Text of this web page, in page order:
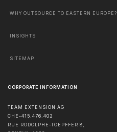
WHY OUTSOURCE TO EASTERN EUROPE?
INSIGHTS
SITEMAP
CORPORATE INFORMATION
TEAM EXTENSION AG
CHE-415.476.402
RUE RODOLPHE-TOEPFFER 8,